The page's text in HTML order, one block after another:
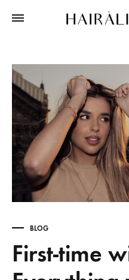
BLOG
First-time